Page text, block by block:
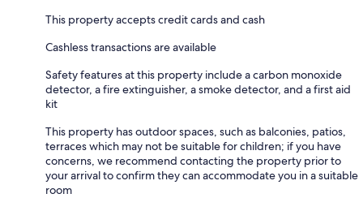
This property accepts credit cards and cash
Cashless transactions are available
Safety features at this property include a carbon monoxide
detector, a fire extinguisher, a smoke detector, and a first aid
kit
This property has outdoor spaces, such as balconies, patios,
terraces which may not be suitable for children; if you have
concerns, we recommend contacting the property prior to
your arrival to confirm they can accommodate you in a suitable
room